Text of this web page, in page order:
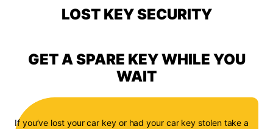
LOST KEY SECURITY
GET A SPARE KEY WHILE YOU
WAIT
If you’ve lost your car key or had your car key stolen take a